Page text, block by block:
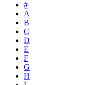
#
A
B
C
D
E
F
G
H